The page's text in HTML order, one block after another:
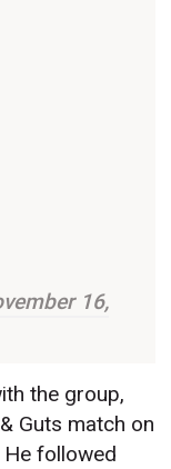
16,
the group,
Guts match on
followed